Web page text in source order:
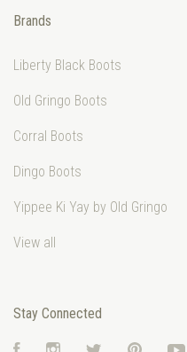
Brands
Liberty Black Boots
Old Gringo Boots
Corral Boots
Dingo Boots
Yippee Ki Yay by Old Gringo
View all
Stay Connected